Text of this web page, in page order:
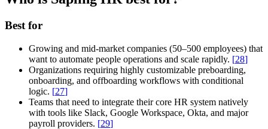
Best for
Growing and mid-market companies (50–500 employees) that
want to automate people operations and scale rapidly. [28]
Organizations requiring highly customizable preboarding,
onboarding, and offboarding workflows with conditional
logic. [27]
Teams that need to integrate their core HR system natively
with tools like Slack, Google Workspace, Okta, and major
payroll providers. [29]